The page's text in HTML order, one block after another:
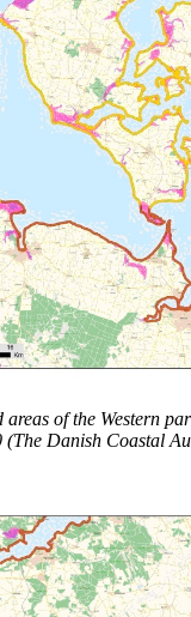
of the Western
(The Danish Coastal